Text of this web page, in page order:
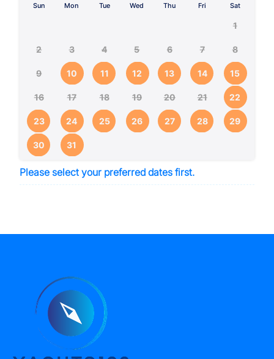
Sun Mon Tue Wed Thu Fri Sat
1
2 3 4 5 6 7 8
9 10 11 12 13 14 15
16 17 18 19 20 21 22
23 24 25 26 27 28 29
30 31
Please select your preferred dates first.